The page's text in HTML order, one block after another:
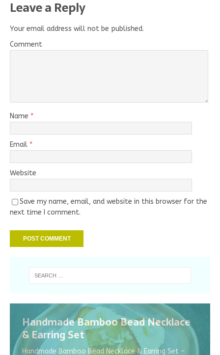
Leave a Reply
Your email address will not be published.
Comment
Name *
Email *
Website
Save my name, email, and website in this browser for the
next time I comment.
Handmade Bamboo Bead Necklace
& Earring Set
Handmade Bamboo Bead Necklace & Earring Set –